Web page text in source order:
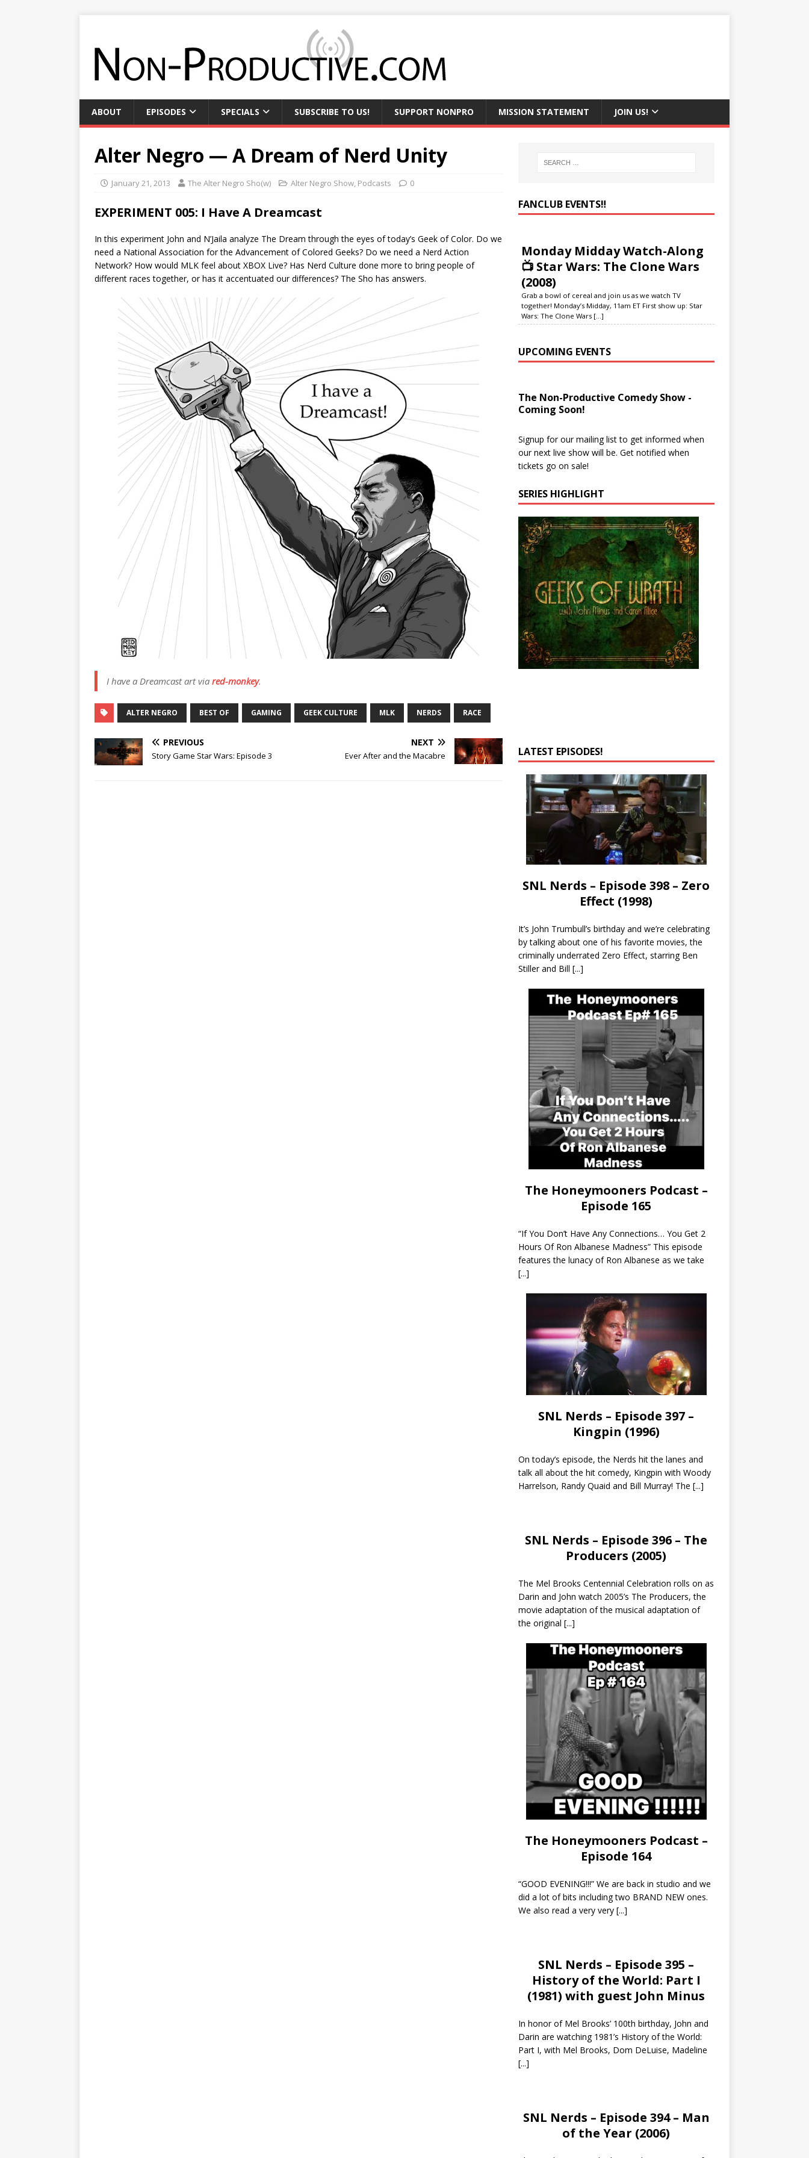
ABOUT EPISODES SPECIALS SUBSCRIBE TO US! SUPPORT NONPRO MISSION STATEMENT JOIN US!
Alter Negro — A Dream of Nerd Unity
January 21, 2013 The Alter Negro Sho(w) Alter Negro Show, Podcasts 0
EXPERIMENT 005: I Have A Dreamcast
In this experiment John and N’Jaila analyze The Dream through the eyes of today’s Geek of Color. Do we
need a National Association for the Advancement of Colored Geeks? Do we need a Nerd Action
Network? How would MLK feel about XBOX Live? Has Nerd Culture done more to bring people of
different races together, or has it accentuated our differences? The Sho has answers.
I have a Dreamcast art via red-monkey.
ALTER NEGRO BEST OF GAMING GEEK CULTURE MLK NERDS RACE
PREVIOUS
Story Game Star Wars: Episode 3
NEXT
Ever After and the Macabre
FANCLUB EVENTS‼️
Monday Midday Watch-Along
📺 Star Wars: The Clone Wars
(2008)
Grab a bowl of cereal and join us as we watch TV
together! Monday’s Midday, 11am ET First show up: Star
Wars: The Clone Wars [...]
UPCOMING EVENTS
The Non-Productive Comedy Show -
Coming Soon!
Signup for our mailing list to get informed when
our next live show will be. Get notified when
tickets go on sale!
SERIES HIGHLIGHT
LATEST EPISODES!
SNL Nerds – Episode 398 – Zero
Effect (1998)
It’s John Trumbull’s birthday and we’re celebrating
by talking about one of his favorite movies, the
criminally underrated Zero Effect, starring Ben
Stiller and Bill [...]
The Honeymooners Podcast –
Episode 165
“If You Don’t Have Any Connections… You Get 2
Hours Of Ron Albanese Madness” This episode
features the lunacy of Ron Albanese as we take
[...]
SNL Nerds – Episode 397 –
Kingpin (1996)
On today’s episode, the Nerds hit the lanes and
talk all about the hit comedy, Kingpin with Woody
Harrelson, Randy Quaid and Bill Murray! The [...]
SNL Nerds – Episode 396 – The
Producers (2005)
The Mel Brooks Centennial Celebration rolls on as
Darin and John watch 2005’s The Producers, the
movie adaptation of the musical adaptation of
the original [...]
The Honeymooners Podcast –
Episode 164
“GOOD EVENING!!!” We are back in studio and we
did a lot of bits including two BRAND NEW ones.
We also read a very very [...]
SNL Nerds – Episode 395 –
History of the World: Part I
(1981) with guest John Minus
In honor of Mel Brooks’ 100th birthday, John and
Darin are watching 1981’s History of the World:
Part I, with Mel Brooks, Dom DeLuise, Madeline
[...]
SNL Nerds – Episode 394 – Man
of the Year (2006)